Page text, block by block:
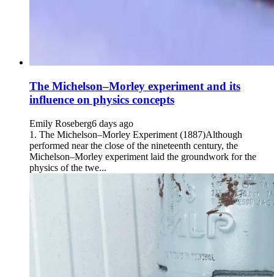
The Michelson–Morley experiment and its
influence on physics concepts
Emily Roseberg6 days ago
1. The Michelson–Morley Experiment (1887)Although
performed near the close of the nineteenth century, the
Michelson–Morley experiment laid the groundwork for the
physics of the twe...